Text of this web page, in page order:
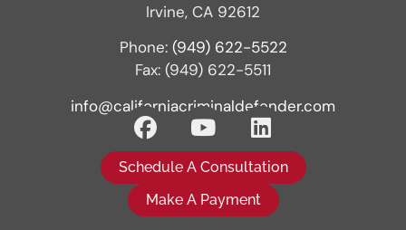
Irvine, CA 92612
Phone: (949) 622-5522
Fax: (949) 622-5511
info@californiacriminaldefender.com
Schedule A Consultation
Make A Payment